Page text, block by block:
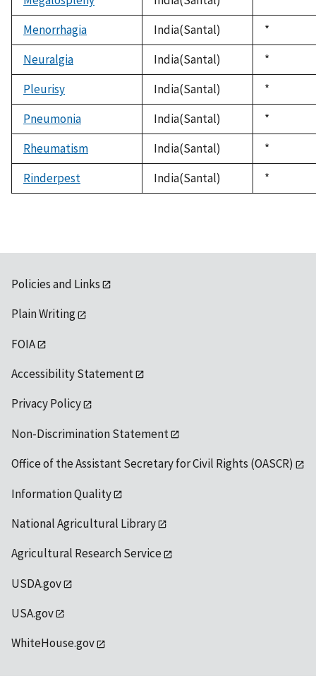
1992
Menorrhagia
India(Santal)
Duke,
1992
*
Neuralgia
India(Santal)
Duke,
1992
*
Pleurisy
India(Santal)
Duke,
1992
*
Pneumonia
India(Santal)
Duke,
1992
*
Rheumatism
India(Santal)
Duke,
1992
*
Rinderpest
India(Santal)
Duke,
1992
*
Policies and Links
Plain Writing
FOIA
Accessibility Statement
Privacy Policy
Non-Discrimination Statement
Office of the Assistant Secretary for Civil Rights (OASCR)
Information Quality
National Agricultural Library
Agricultural Research Service
USDA.gov
USA.gov
WhiteHouse.gov